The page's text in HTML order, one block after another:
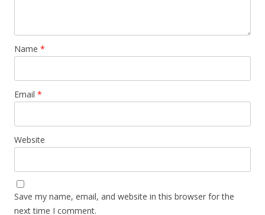
Name *
Email *
Website
Save my name, email, and website in this browser for the
next time I comment.